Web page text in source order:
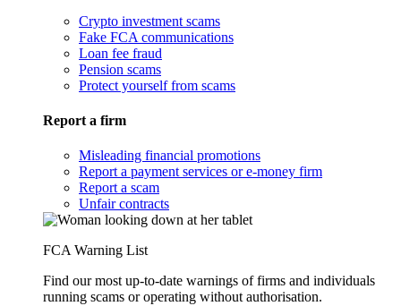
Crypto investment scams
Fake FCA communications
Loan fee fraud
Pension scams
Protect yourself from scams
Report a firm
Misleading financial promotions
Report a payment services or e-money firm
Report a scam
Unfair contracts
FCA Warning List
Find our most up-to-date warnings of firms and individuals
running scams or operating without authorisation.